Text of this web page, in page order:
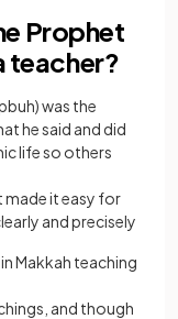
Prophet
teacher?
was the
he said and did
life so others
made it easy for
and precisely
Makkah teaching
and though